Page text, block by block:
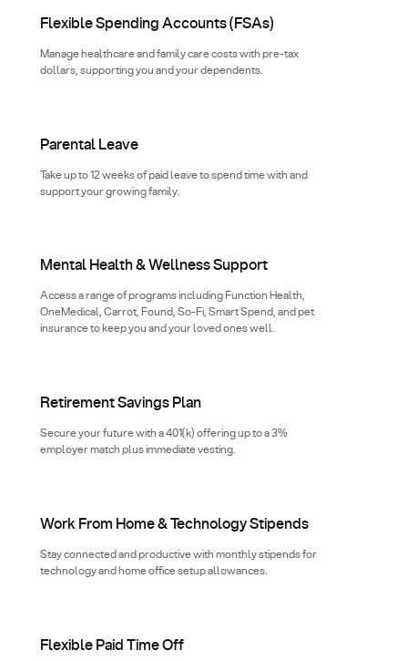
Flexible Spending Accounts (FSAs)
Manage healthcare and family care costs with pre-tax
dollars, supporting you and your dependents.
Parental Leave
Take up to 12 weeks of paid leave to spend time with and
support your growing family.
Mental Health & Wellness Support
Access a range of programs including Function Health,
OneMedical, Carrot, Found, So-Fi, Smart Spend, and pet
insurance to keep you and your loved ones well.
Retirement Savings Plan
Secure your future with a 401(k) offering up to a 3%
employer match plus immediate vesting.
Work From Home & Technology Stipends
Stay connected and productive with monthly stipends for
technology and home office setup allowances.
Flexible Paid Time Off